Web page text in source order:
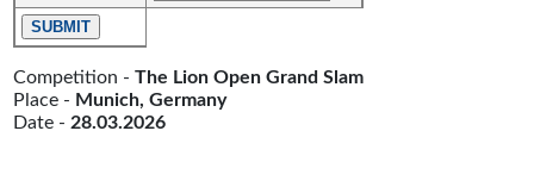
Competition - The Lion Open Grand Slam
Place - Munich, Germany
Date - 28.03.2026